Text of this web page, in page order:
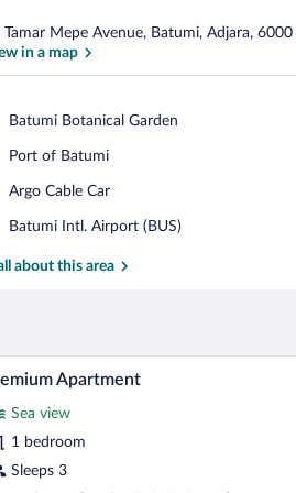
Tamar Mepe Avenue, Batumi, Adjara, 6000
in a map
Batumi Botanical Garden
Place,
Botanical
Port of Batumi
Place,
of
Argo Cable Car
Place,
Cable
Batumi Intl. Airport (BUS)
Airport,
Intl.
about this area
fixture.a bedside table, a wall-mounted lamp,
A modern
6 Apartment
Sea view
1 bedroom
Sleeps 3